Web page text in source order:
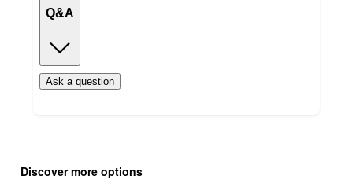
Q&A
Ask a question
product
content
Discover more options